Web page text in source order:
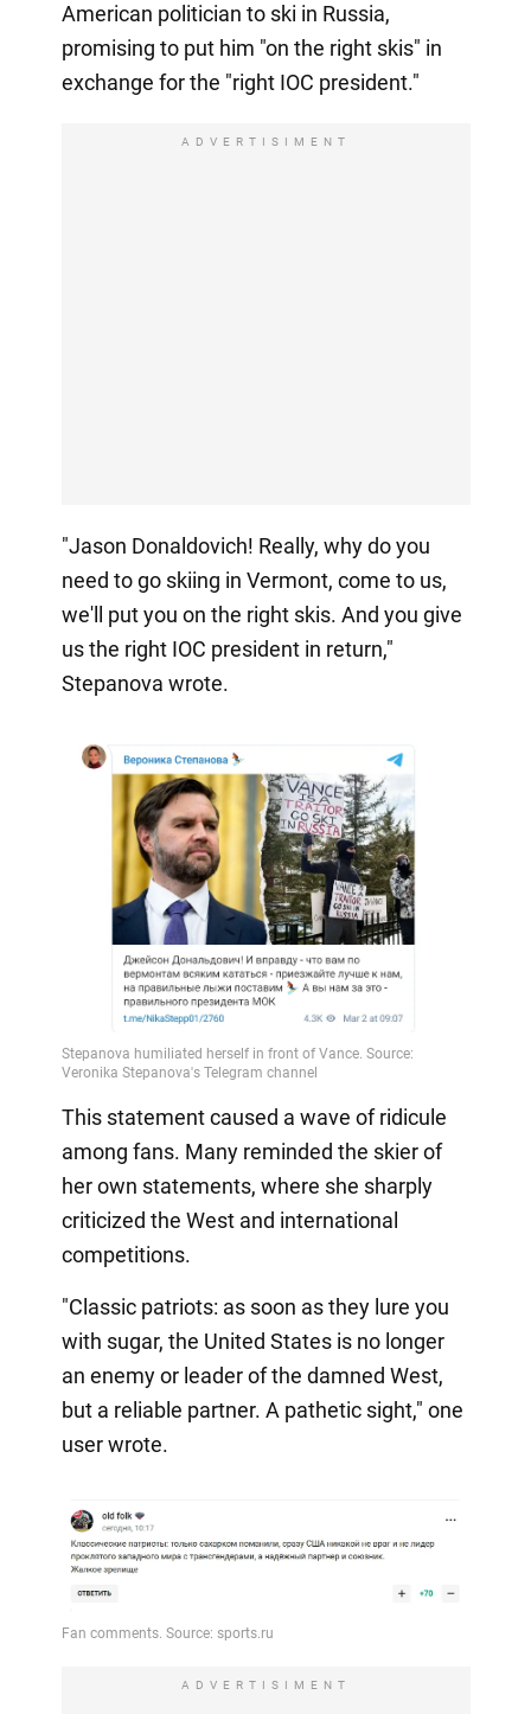
American politician to ski in Russia,
promising to put him "on the right skis" in
exchange for the "right IOC president."
ADVERTISIMENT
"Jason Donaldovich! Really, why do you
need to go skiing in Vermont, come to us,
we'll put you on the right skis. And you give
us the right IOC president in return,"
Stepanova wrote.
This statement caused a wave of ridicule
among fans. Many reminded the skier of
her own statements, where she sharply
criticized the West and international
competitions.
"Classic patriots: as soon as they lure you
with sugar, the United States is no longer
an enemy or leader of the damned West,
but a reliable partner. A pathetic sight," one
user wrote.
ADVERTISIMENT